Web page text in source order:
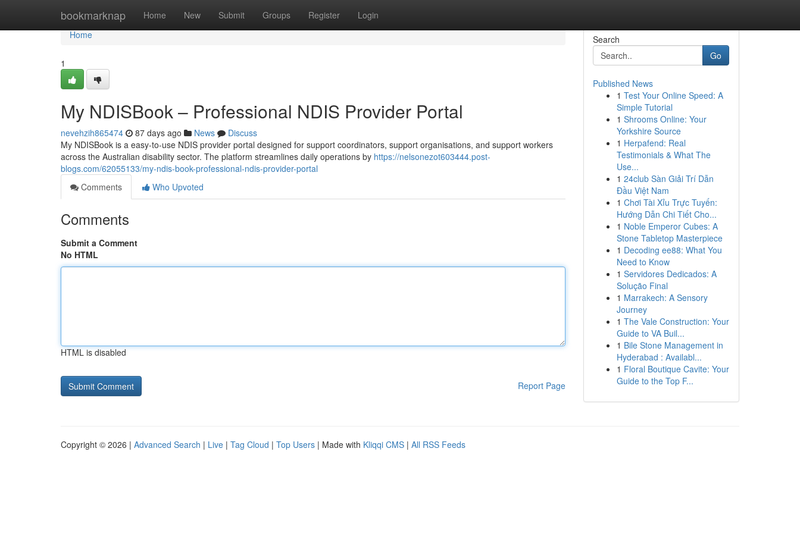
bookmarknap Home New Submit Groups Register Login
Home
Home
1
My NDISBook – Professional NDIS Provider Portal
nevehzih865474 87 days ago News
Discuss
My NDISBook is a easy-to-use NDIS provider portal designed for support coordinators, support organisations, and support workers
across the Australian disability sector. The platform streamlines daily operations by https://nelsonezot603444.post-
blogs.com/62055133/my-ndis-book-professional-ndis-provider-portal
Comments
Who Upvoted
Comments
Submit a Comment
No HTML
HTML is disabled
Report Page
Search
Go
Published News
1 Test Your Online Speed: A
Simple Tutorial
1 Shrooms Online: Your
Yorkshire Source
1 Herpafend: Real
Testimonials & What The
Use...
1 24club Sàn Giải Trí Dẫn
Đầu Việt Nam
1 Chơi Tài Xỉu Trực Tuyến:
Hướng Dẫn Chi Tiết Cho...
1 Noble Emperor Cubes: A
Stone Tabletop Masterpiece
1 Decoding ee88: What You
Need to Know
1 Servidores Dedicados: A
Solução Final
1 Marrakech: A Sensory
Journey
1 The Vale Construction: Your
Guide to VA Buil...
1 Bile Stone Management in
Hyderabad : Availabl...
1 Floral Boutique Cavite: Your
Guide to the Top F...
Copyright © 2026 | Advanced Search | Live | Tag Cloud | Top Users | Made with Kliqqi CMS | All RSS Feeds